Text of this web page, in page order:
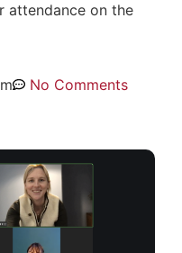
attendance on the
No Comments